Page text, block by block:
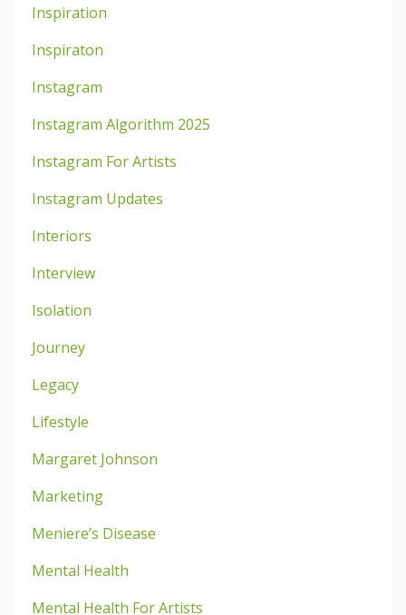
Inspiration
Inspiraton
Instagram
Instagram Algorithm 2025
Instagram For Artists
Instagram Updates
Interiors
Interview
Isolation
Journey
Legacy
Lifestyle
Margaret Johnson
Marketing
Meniere’s Disease
Mental Health
Mental Health For Artists